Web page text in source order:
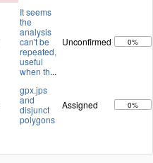
It seems
the
analysis
can't be
repeated,
useful
when th...
Unconfirmed 0%
gpx.jps
and
disjunct
polygons
Assigned 0%